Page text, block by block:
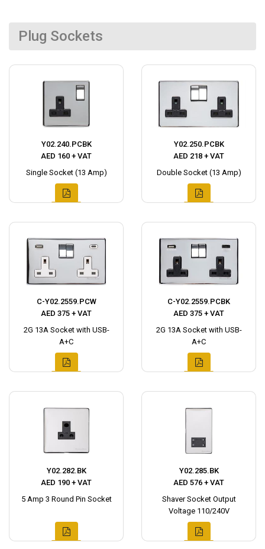
Plug Sockets
Y02.240.PCBK
AED 160 + VAT
Single Socket (13 Amp)
Y02.250.PCBK
AED 218 + VAT
Double Socket (13 Amp)
C-Y02.2559.PCW
AED 375 + VAT
2G 13A Socket with USB-
A+C
C-Y02.2559.PCBK
AED 375 + VAT
2G 13A Socket with USB-
A+C
Y02.282.BK
AED 190 + VAT
5 Amp 3 Round Pin Socket
Y02.285.BK
AED 576 + VAT
Shaver Socket Output
Voltage 110/240V